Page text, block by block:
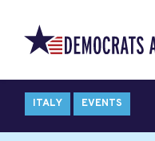
ITALY EVENTS